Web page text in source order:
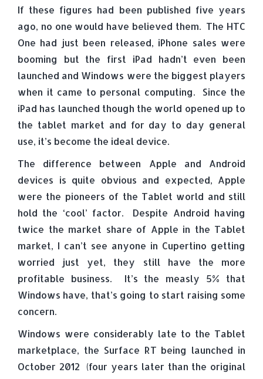
If these figures had been published five years
ago, no one would have believed them. The HTC
One had just been released, iPhone sales were
booming but the first iPad hadn’t even been
launched and Windows were the biggest players
when it came to personal computing. Since the
iPad has launched though the world opened up to
the tablet market and for day to day general
use, it’s become the ideal device.
The difference between Apple and Android
devices is quite obvious and expected, Apple
were the pioneers of the Tablet world and still
hold the ‘cool’ factor. Despite Android having
twice the market share of Apple in the Tablet
market, I can’t see anyone in Cupertino getting
worried just yet, they still have the more
profitable business. It’s the measly 5% that
Windows have, that’s going to start raising some
concern.
Windows were considerably late to the Tablet
marketplace, the Surface RT being launched in
October 2012 (four years later than the original